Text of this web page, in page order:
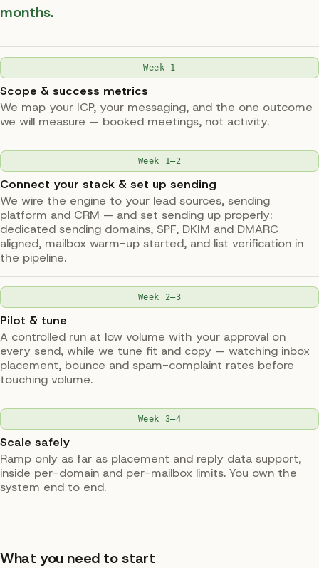
months.
Week 1
Scope & success metrics
We map your ICP, your messaging, and the one outcome
we will measure — booked meetings, not activity.
Week 1–2
Connect your stack & set up sending
We wire the engine to your lead sources, sending
platform and CRM — and set sending up properly:
dedicated sending domains, SPF, DKIM and DMARC
aligned, mailbox warm-up started, and list verification in
the pipeline.
Week 2–3
Pilot & tune
A controlled run at low volume with your approval on
every send, while we tune fit and copy — watching inbox
placement, bounce and spam-complaint rates before
touching volume.
Week 3–4
Scale safely
Ramp only as far as placement and reply data support,
inside per-domain and per-mailbox limits. You own the
system end to end.
What you need to start